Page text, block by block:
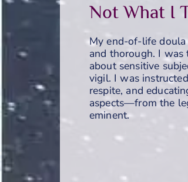
Not What I
My end-of-life doula
and thorough. I
about sensitive
vigil. I was
respite, and
aspects—from the
eminent.